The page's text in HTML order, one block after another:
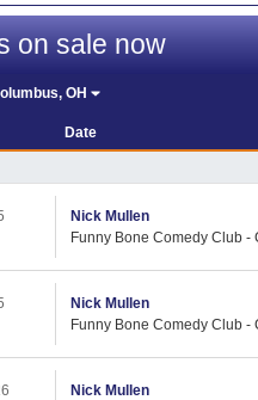
on sale now
OH
Date
Nick Mullen
Funny Bone Comedy Club -
Nick Mullen
Funny Bone Comedy Club -
Nick Mullen